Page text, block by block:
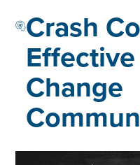
Crash
Change